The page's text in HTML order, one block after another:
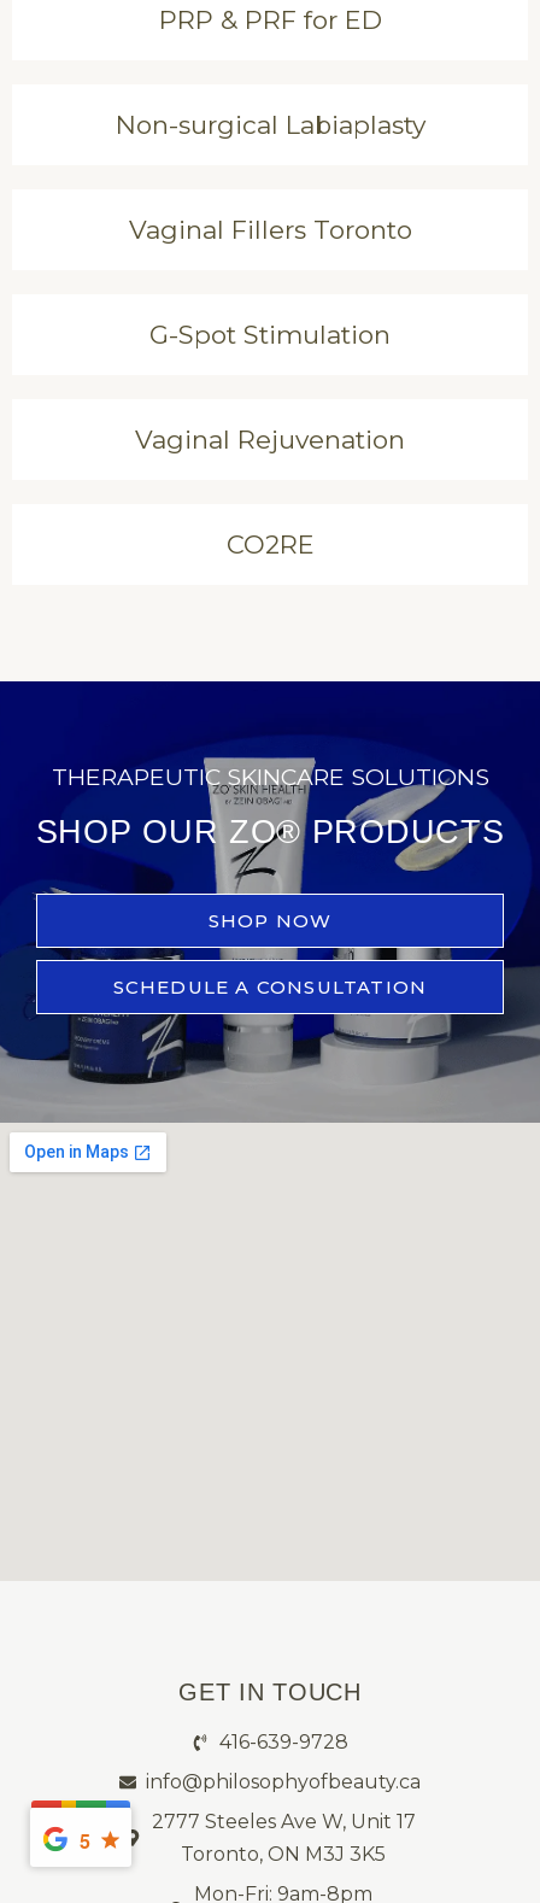
PRP & PRF for ED
Non-surgical Labiaplasty
Vaginal Fillers Toronto
G-Spot Stimulation
Vaginal Rejuvenation
CO2RE
THERAPEUTIC SKINCARE SOLUTIONS
SHOP OUR ZO® PRODUCTS
SHOP NOW
SCHEDULE A CONSULTATION
GET IN TOUCH
416-639-9728
info@philosophyofbeauty.ca
2777 Steeles Ave W, Unit 17
Toronto, ON M3J 3K5
Mon-Fri: 9am-8pm
5